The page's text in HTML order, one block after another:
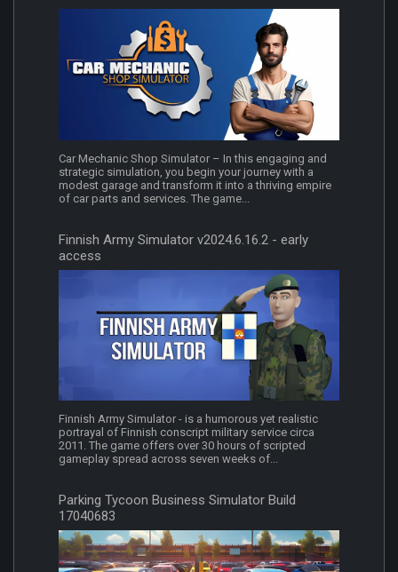
Car Mechanic Shop Simulator – In this engaging and
strategic simulation, you begin your journey with a
modest garage and transform it into a thriving empire
of car parts and services. The game...
Finnish Army Simulator v2024.6.16.2 - early
access
Finnish Army Simulator - is a humorous yet realistic
portrayal of Finnish conscript military service circa
2011. The game offers over 30 hours of scripted
gameplay spread across seven weeks of...
Parking Tycoon Business Simulator Build
17040683